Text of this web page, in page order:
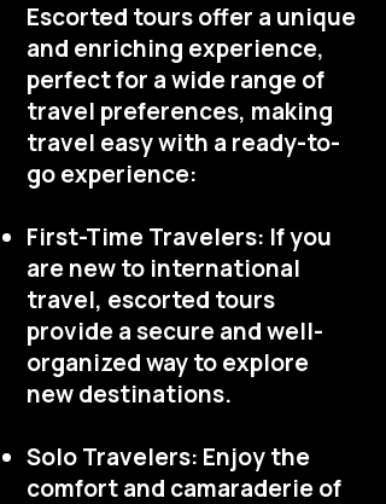
Escorted tours offer a unique
and enriching experience,
perfect for a wide range of
travel preferences, making
travel easy with a ready-to-
go experience:
First-Time Travelers: If you
are new to international
travel, escorted tours
provide a secure and well-
organized way to explore
new destinations.
Solo Travelers: Enjoy the
comfort and camaraderie of